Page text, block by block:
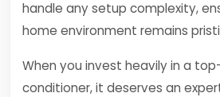
handle any setup complexity,
home environment remains
When you invest heavily in a
conditioner, it deserves an